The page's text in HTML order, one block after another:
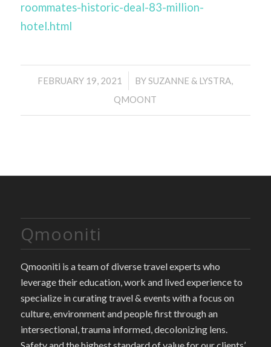
roommates-historic-deal-83-million-
hotel.html
FEBRUARY 19, 2021
/ BYSUZANNE & LYSTRA,
QMOONT
Qmooniti
Qmooniti is a team of diverse travel experts who
leverage their education, work and lived experience to
specialize in curating travel & events with a focus on
culture, environment and people first through an
intersectional, trauma informed, decolonizing lens.
Safety and the highest standard of value for our clients’